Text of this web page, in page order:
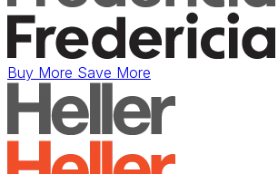
Buy More Save More